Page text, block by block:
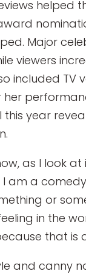
helped
Major
viewers
included TV
this year
as I look
I am a
or
in the
that is
and canny